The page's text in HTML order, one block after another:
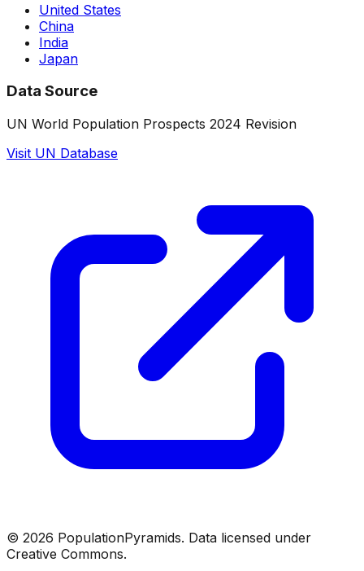
United States
China
India
Japan
Data Source
UN World Population Prospects 2024 Revision
Visit UN Database
© 2026 PopulationPyramids. Data licensed under
Creative Commons.